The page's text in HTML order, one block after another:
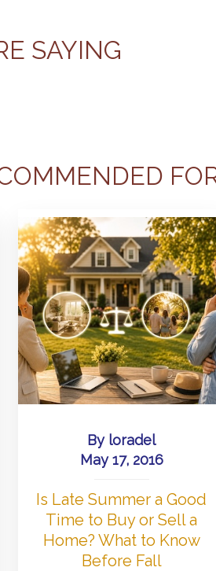
SAYING
By loradel
May 17, 2016
Is Late Summer a Good
Time to Buy or Sell a
Home? What to Know
Before Fall